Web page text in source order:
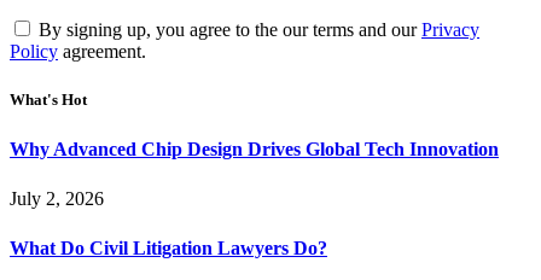
By signing up, you agree to the our terms and ourPrivacy
Policy agreement.
What's Hot
Why Advanced Chip Design Drives Global Tech Innovation
July 2, 2026
What Do Civil Litigation Lawyers Do?